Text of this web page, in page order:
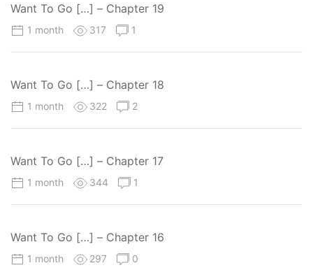
Want To Go […] – Chapter 19
1 month 317 1
Want To Go […] – Chapter 18
1 month 322 2
Want To Go […] – Chapter 17
1 month 344 1
Want To Go […] – Chapter 16
1 month 297 0